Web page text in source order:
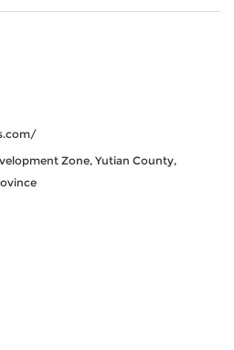
Zone, Yutian County,